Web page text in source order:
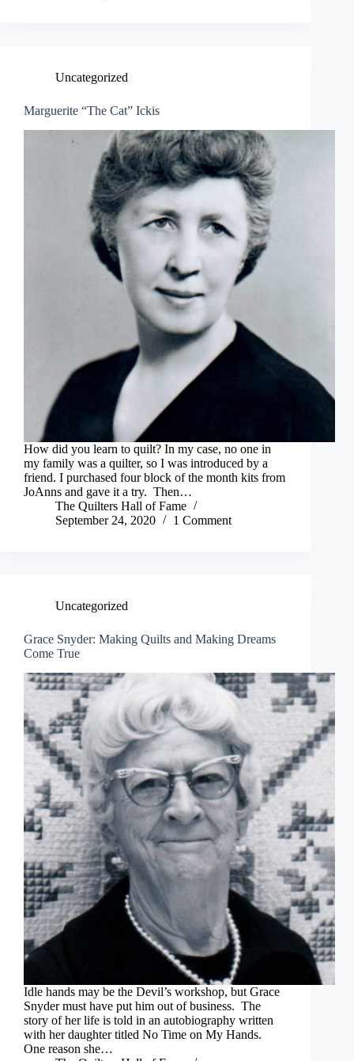
Uncategorized
Marguerite “The Cat” Ickis
How did you learn to quilt? In my case, no one in
my family was a quilter, so I was introduced by a
friend. I purchased four block of the month kits from
JoAnns and gave it a try. Then…
The Quilters Hall of Fame
September 24, 2020
1 Comment
Uncategorized
Grace Snyder: Making Quilts and Making Dreams
Come True
Idle hands may be the Devil’s workshop, but Grace
Snyder must have put him out of business. The
story of her life is told in an autobiography written
with her daughter titled No Time on My Hands.
One reason she…